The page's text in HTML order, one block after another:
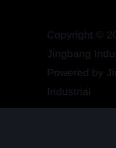
Copyright ©
Jingbang
Powered by
Industrial